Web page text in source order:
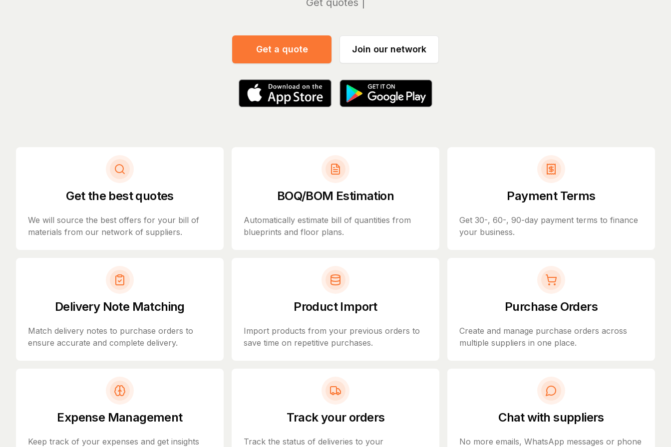
Manag
Get a quote Join our network
Get the best quotes
We will source the best offers for your bill of
materials from our network of suppliers.
BOQ/BOM Estimation
Automatically estimate bill of quantities from
blueprints and floor plans.
Payment Terms
Get 30-, 60-, 90-day payment terms to finance
your business.
Delivery Note Matching
Match delivery notes to purchase orders to
ensure accurate and complete delivery.
Product Import
Import products from your previous orders to
save time on repetitive purchases.
Purchase Orders
Create and manage purchase orders across
multiple suppliers in one place.
Expense Management
Keep track of your expenses and get insights
Track your orders
Track the status of deliveries to your
Chat with suppliers
No more emails, WhatsApp messages or phone